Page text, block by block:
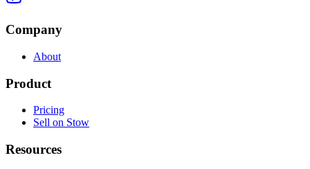
Company
About
Product
Pricing
Sell on Stow
Resources